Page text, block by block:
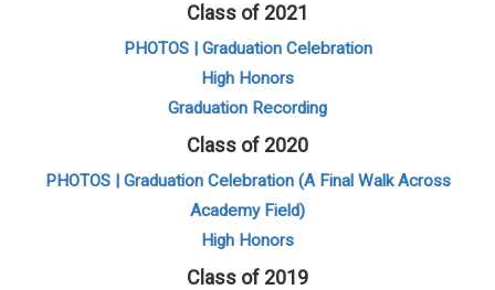
Class of 2021
PHOTOS | Graduation Celebration
High Honors
Graduation Recording
Class of 2020
PHOTOS | Graduation Celebration (A Final Walk Across
Academy Field)
High Honors
Class of 2019